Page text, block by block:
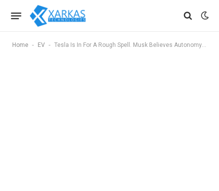
Home - EV - Tesla Is In For A Rough Spell. Musk Believes Autonomy Will Save It